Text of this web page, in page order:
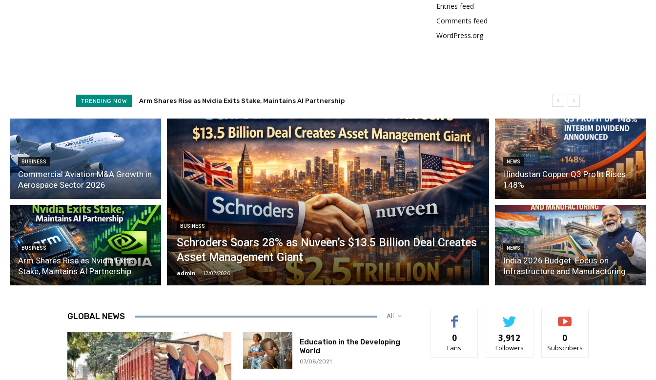
Entries feed
Comments feed
WordPress.org
TRENDING NOW Arm Shares Rise as Nvidia Exits Stake, Maintains AI Partnership
Schroders Soars 28% as Nuveen’s $13.5 Billion Deal Creates Asset Management Giant
BUSINESS
Commercial Aviation M&A Growth in
Aerospace Sector 2026
BUSINESS
Arm Shares Rise as Nvidia Exits
Stake, Maintains AI Partnership
BUSINESS
Schroders Soars 28% as Nuveen’s $13.5 Billion Deal Creates
Asset Management Giant
admin - 12/02/2026
NEWS
Hindustan Copper Q3 Profit Rises
148%
NEWS
India 2026 Budget: Focus on
Infrastructure and Manufacturing
GLOBAL NEWS All
Education in the Developing
World
07/08/2021
0
Fans
3,912
Followers
0
Subscribers